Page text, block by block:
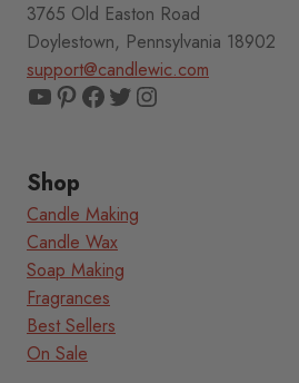
3765 Old Easton Road
Doylestown, Pennsylvania 18902
support@candlewic.com
YouTube
Pinterest
Facebook
TwitterInstagram
Shop
Candle Making
Candle Wax
Soap Making
Fragrances
Best Sellers
On Sale